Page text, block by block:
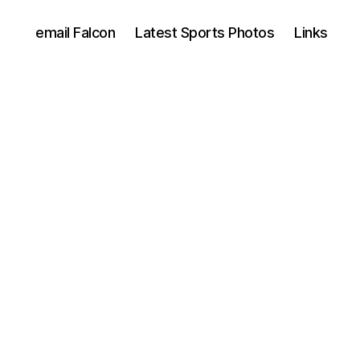
email Falcon Latest Sports Photos Links